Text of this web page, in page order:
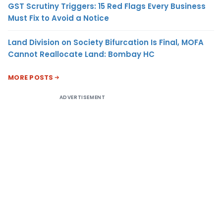
GST Scrutiny Triggers: 15 Red Flags Every Business
Must Fix to Avoid a Notice
Land Division on Society Bifurcation Is Final, MOFA
Cannot Reallocate Land: Bombay HC
MORE POSTS
ADVERTISEMENT